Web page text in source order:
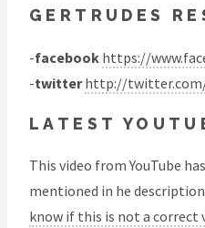
GERTRUDES
-facebook https://
-twitter http://
LATEST
This video from YouTube
mentioned in he
know if this is not a correct